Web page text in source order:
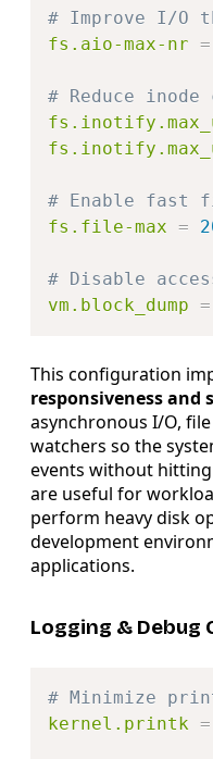
# Improve I/O
fs.aio-max-nr =
# Reduce
# Enable fast
fs.file-max =
# Disable
vm.block_dump =
This configuration
responsiveness and
asynchronous I/O,
watchers so the
events without
are useful for
perform heavy disk
development
applications.
Logging & Debug
# Minimize
kernel.printk =